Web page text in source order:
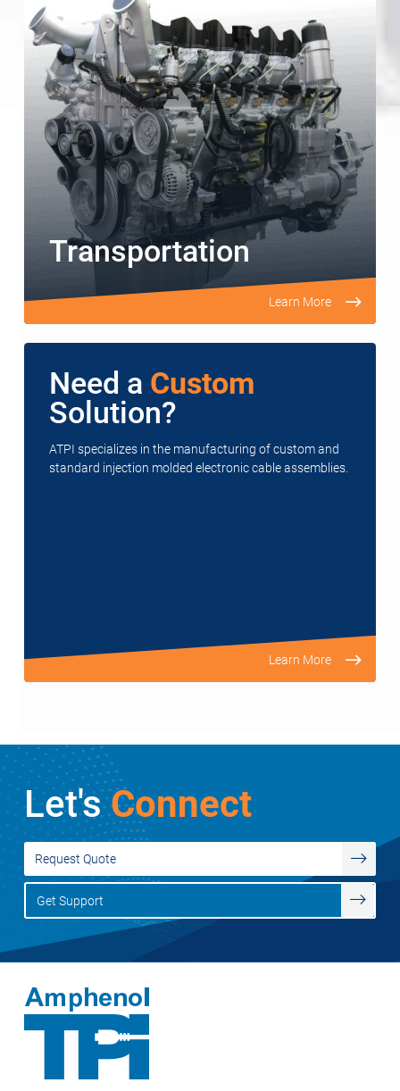
Transportation
Learn More
Need a Custom
Solution?
ATPI specializes in the manufacturing of custom and
standard injection molded electronic cable assemblies.
Learn More
Let'sConnect
Request Quote
Get Support